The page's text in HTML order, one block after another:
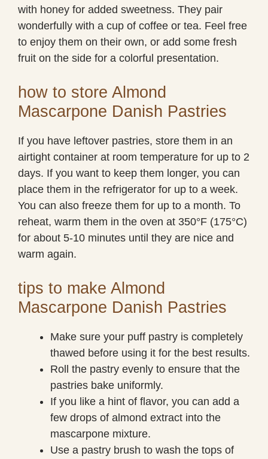
with honey for added sweetness. They pair
wonderfully with a cup of coffee or tea. Feel free
to enjoy them on their own, or add some fresh
fruit on the side for a colorful presentation.
how to store Almond
Mascarpone Danish Pastries
If you have leftover pastries, store them in an
airtight container at room temperature for up to 2
days. If you want to keep them longer, you can
place them in the refrigerator for up to a week.
You can also freeze them for up to a month. To
reheat, warm them in the oven at 350°F (175°C)
for about 5-10 minutes until they are nice and
warm again.
tips to make Almond
Mascarpone Danish Pastries
Make sure your puff pastry is completely
thawed before using it for the best results.
Roll the pastry evenly to ensure that the
pastries bake uniformly.
If you like a hint of flavor, you can add a
few drops of almond extract into the
mascarpone mixture.
Use a pastry brush to wash the tops of